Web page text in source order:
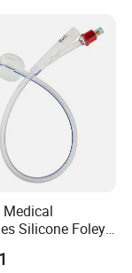
Medical
Silicone Foley
Supply for